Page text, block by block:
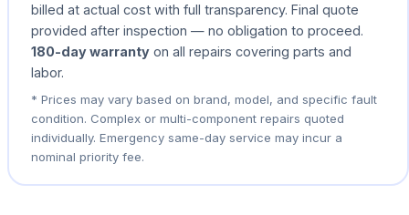
billed at actual cost with full transparency. Final quote
provided after inspection — no obligation to proceed.
180-day warranty on all repairs covering parts and
labor.
* Prices may vary based on brand, model, and specific fault
condition. Complex or multi-component repairs quoted
individually. Emergency same-day service may incur a
nominal priority fee.